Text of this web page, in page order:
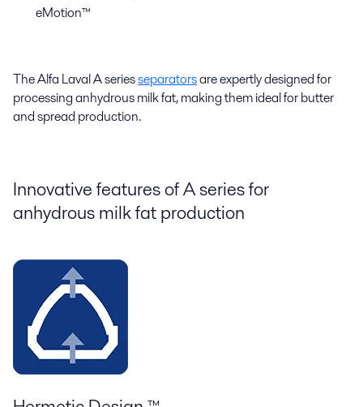
eMotion™
The Alfa Laval A seriesseparatorsare expertly designed for
processing anhydrous milk fat, making them ideal for butter
and spread production.
Innovative features ofA seriesfor
anhydrous milk fat production